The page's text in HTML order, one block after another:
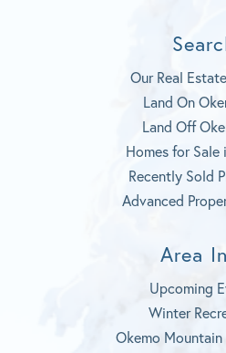
Our Real
Land On
Land Off
Homes for Sale
Recently Sold
Advanced
Area
Upcoming
Winter
Okemo